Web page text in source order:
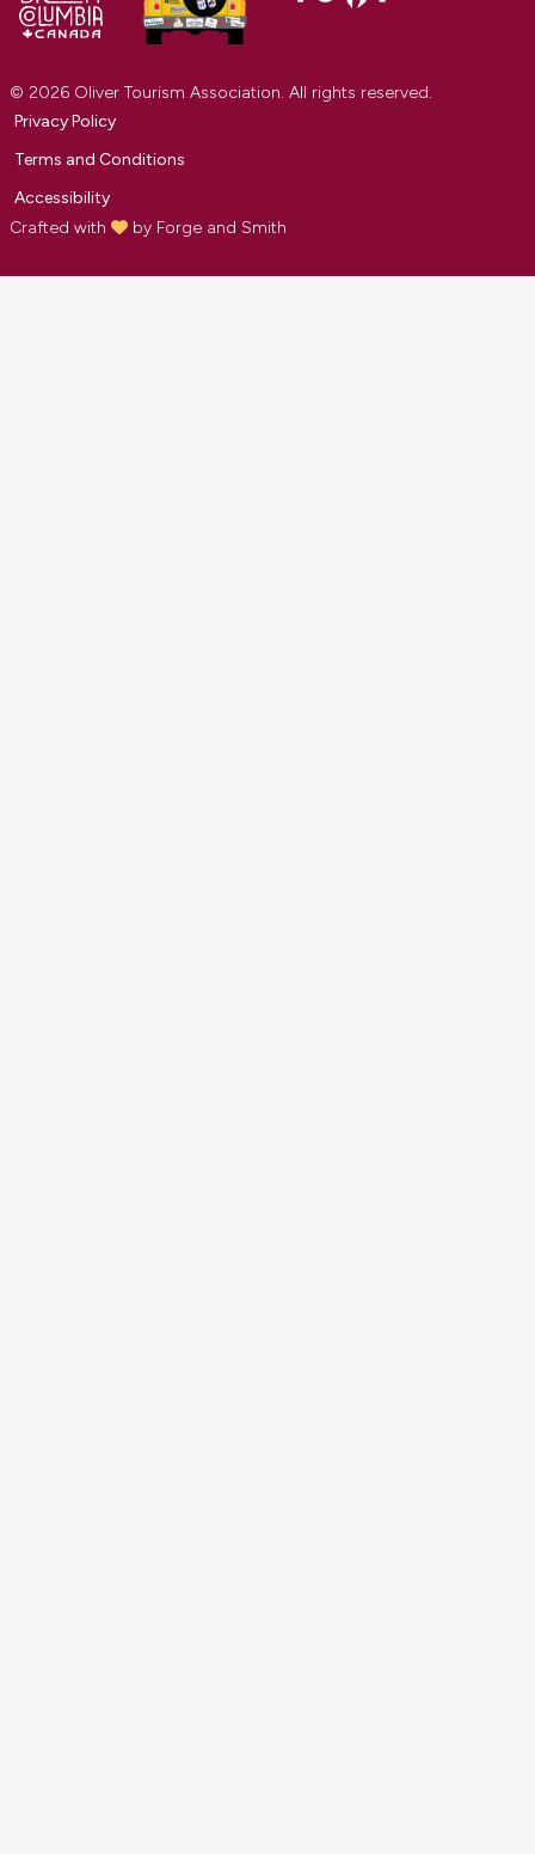
© 2026 Oliver Tourism Association. All rights reserved.
Privacy Policy
Terms and Conditions
Accessibility
Crafted with
by Forge and Smith